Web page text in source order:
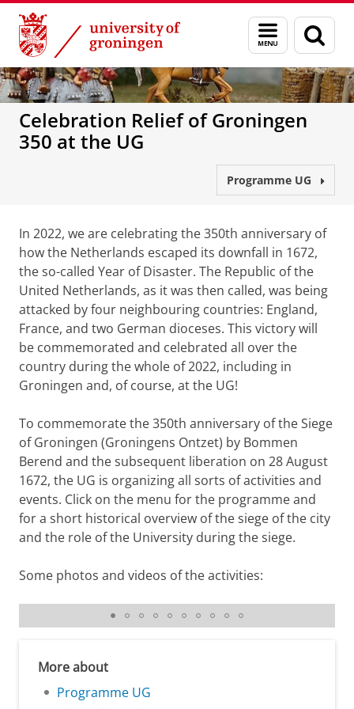
Skip
Content
Skip
Navigation
Menu
and
search
page
Celebration Relief of Groningen
350 at the UG
Programme UG
In 2022, we are celebrating the 350th anniversary of
how the Netherlands escaped its downfall in 1672,
the so-called Year of Disaster. The Republic of the
United Netherlands, as it was then called, was being
attacked by four neighbouring countries: England,
France, and two German dioceses. This victory will
be commemorated and celebrated all over the
country during the whole of 2022, including in
Groningen and, of course, at the UG!
To commemorate the 350th anniversary of the Siege
of Groningen (Groningens Ontzet) by Bommen
Berend and the subsequent liberation on 28 August
1672, the UG is organizing all sorts of activities and
events. Click on the menu for the programme and
for a short historical overview of the siege of the city
and the role of the University during the siege.
Some photos and videos of the activities:
Physical exhibition University Library Photos: Gerhard
More about
Programme UG